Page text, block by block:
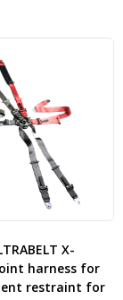
X-
harness for
restraint for